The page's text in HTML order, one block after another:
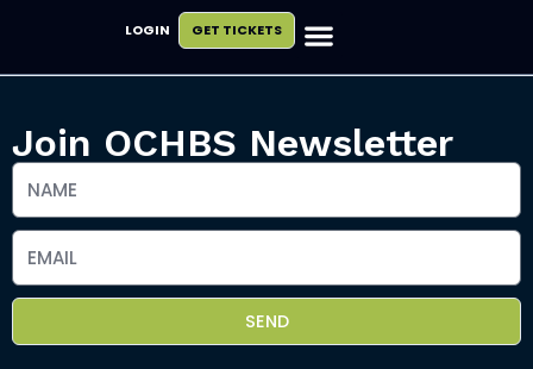
LOGIN GET TICKETS
Join OCHBS Newsletter
SEND